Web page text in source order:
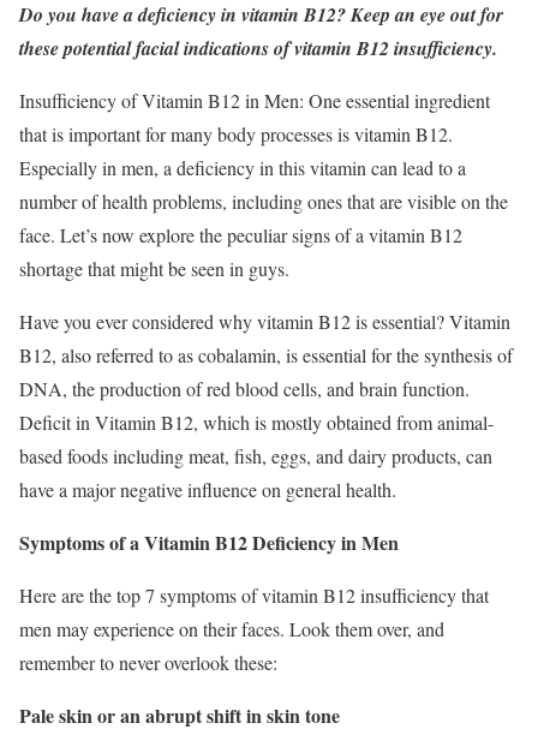
Do you have a deficiency in vitamin B12? Keep an eye out for
these potential facial indications of vitamin B12 insufficiency.
Insufficiency of Vitamin B12 in Men: One essential ingredient
that is important for many body processes is vitamin B12.
Especially in men, a deficiency in this vitamin can lead to a
number of health problems, including ones that are visible on the
face. Let’s now explore the peculiar signs of a vitamin B12
shortage that might be seen in guys.
Have you ever considered why vitamin B12 is essential? Vitamin
B12, also referred to as cobalamin, is essential for the synthesis of
DNA, the production of red blood cells, and brain function.
Deficit in Vitamin B12, which is mostly obtained from animal-
based foods including meat, fish, eggs, and dairy products, can
have a major negative influence on general health.
Symptoms of a Vitamin B12 Deficiency in Men
Here are the top 7 symptoms of vitamin B12 insufficiency that
men may experience on their faces. Look them over, and
remember to never overlook these:
Pale skin or an abrupt shift in skin tone